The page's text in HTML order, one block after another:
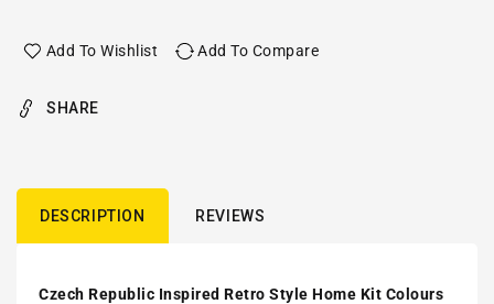
Add To Wishlist Add To Compare
SHARE
DESCRIPTION REVIEWS
Czech Republic Inspired Retro Style Home Kit Colours